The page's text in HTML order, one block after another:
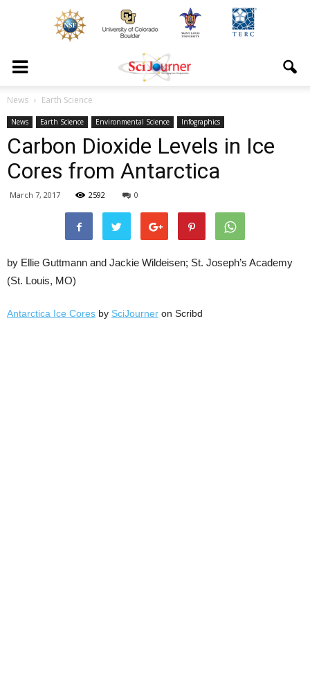
News Earth Science
News Earth Science Environmental Science Infographics
Carbon Dioxide Levels in Ice
Cores from Antarctica
March 7, 2017 2592 0
by Ellie Guttmann and Jackie Wildeisen; St. Joseph’s Academy
(St. Louis, MO)
Antarctica Ice Cores by SciJourner on Scribd